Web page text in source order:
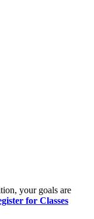
your goals are
for Classes